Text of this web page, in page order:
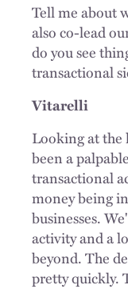
Tell me about
also co-lead
do you see
transactional
Vitarelli
Looking at the
been a
transactional
money being
businesses.
activity and a
beyond. The
pretty quickly.